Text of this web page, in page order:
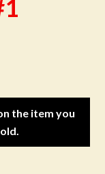
the item you